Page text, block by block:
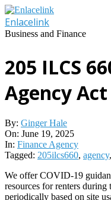
Skip
to
content
Enlacelink
Business and Finance
205 ILCS
Agency Act
By: Ginger Hale
On: June 19, 2025
In: Finance Agency
Tagged: 205ilcs660, agency,
We offer COVID-19
resources for renters
periodically based on site